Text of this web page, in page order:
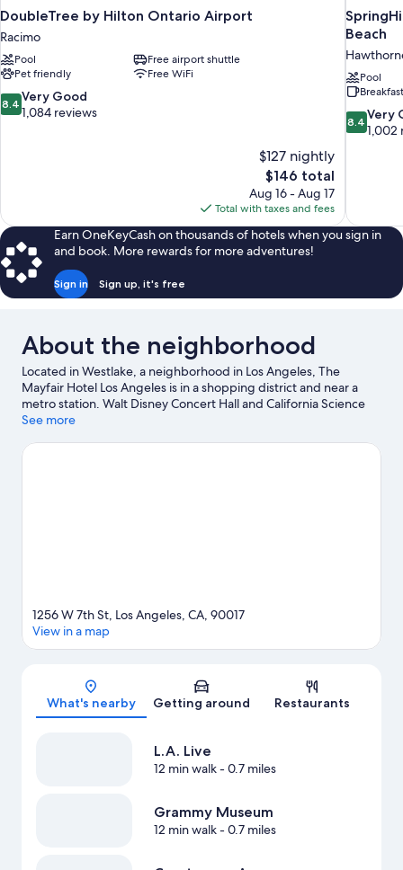
DoubleTree by Hilton Ontario Airport
Racimo
Pool
Free airport shuttle
Pet friendly
Free WiFi
8.4
out
8.4 Very Good
1,084 reviews
$127 nightly
The
price
is
$146
$146 total
Aug 16 - Aug 17
Total with taxes and fees
Beach
Pool
8.4
out
reviews
8.4 Very
1,002
Earn OneKeyCash on thousands of hotels when you sign in
and book. More rewards for more adventures!
Sign in Sign up, it's free
About the neighborhood
Located in Westlake, a neighborhood in Los Angeles, The
Mayfair Hotel Los Angeles is in a shopping district and near a
metro station. Walt Disney Concert Hall and California Science
Center are cultural highlights, and some of the area's notable
Looking to enjoy an event or a game? See what's going on at Los
See more
Map
1256 W 7th St, Los Angeles, CA, 90017
View in a map
What's nearby Getting around Restaurants
L.A. Live
12 min walk- 0.7 miles
Grammy Museum
12 min walk- 0.7 miles